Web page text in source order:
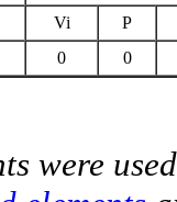
Vi
P
0 0
were